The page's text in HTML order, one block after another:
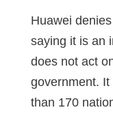
Huawei
saying it is an
does not act
government.
than 170